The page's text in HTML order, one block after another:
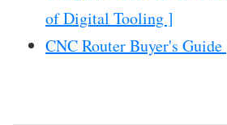
of Digital Tooling ]
CNC Router Buyer's